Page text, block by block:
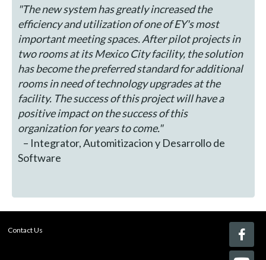
"The new system has greatly increased the
efficiency and utilization of one of EY's most
important meeting spaces. After pilot projects in
two rooms at its Mexico City facility, the solution
has become the preferred standard for additional
rooms in need of technology upgrades at the
facility. The success of this project will have a
positive impact on the success of this
organization for years to come."
– Integrator, Automitizacion y Desarrollo de
Software
Contact Us